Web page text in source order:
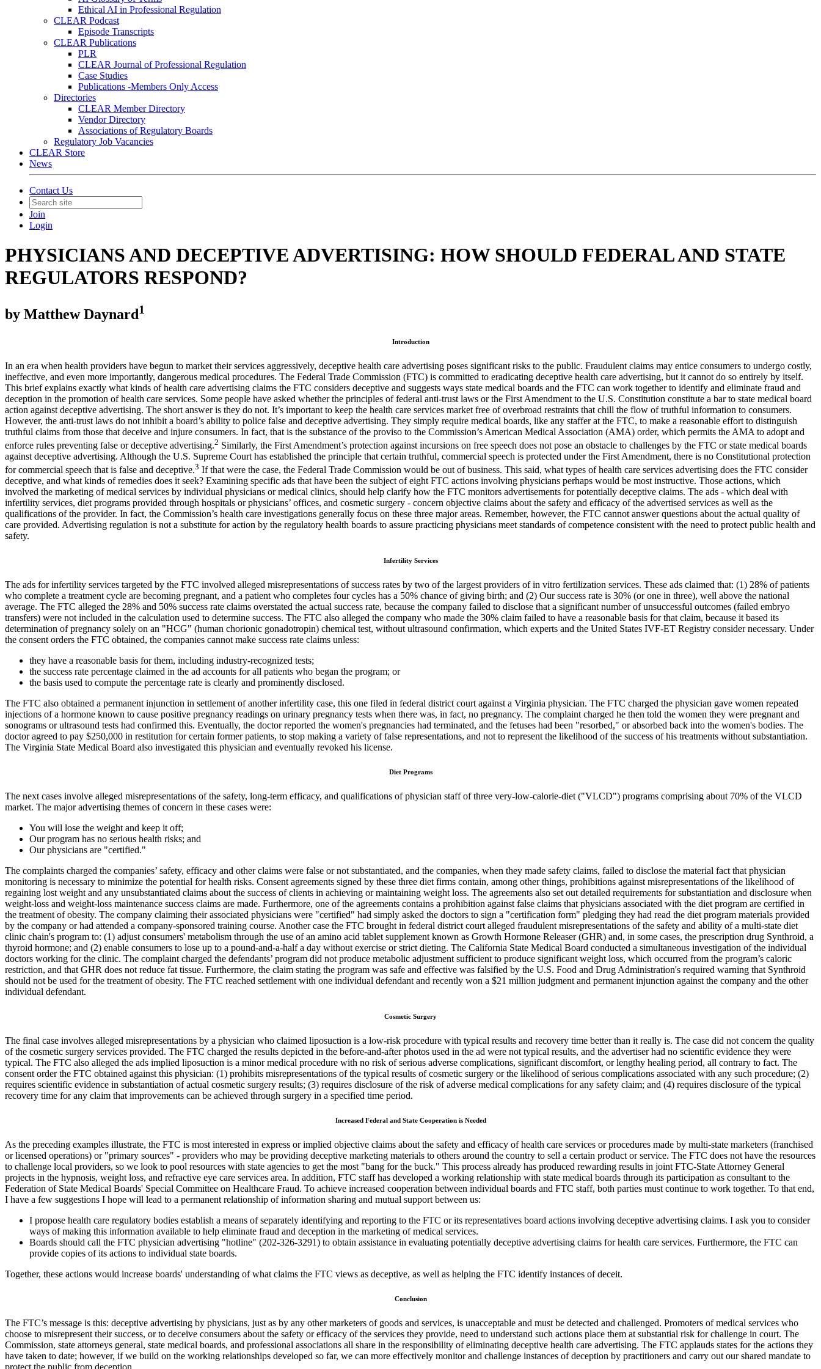
Ethical AI in Professional Regulation
CLEAR Podcast
Episode Transcripts
CLEAR Publications
PLR
CLEAR Journal of Professional Regulation
Case Studies
Publications -Members Only Access
Directories
CLEAR Member Directory
Vendor Directory
Associations of Regulatory Boards
Regulatory Job Vacancies
CLEAR Store
News
Contact Us
Join
Login
PHYSICIANS AND DECEPTIVE ADVERTISING: HOW SHOULD FEDERAL AND STATE
REGULATORS RESPOND?
by Matthew Daynard1
Introduction
In an era when health providers have begun to market their services aggressively, deceptive health care advertising poses significant risks to the public. Fraudulent claims may entice consumers to undergo costly,
ineffective, and even more importantly, dangerous medical procedures. The Federal Trade Commission (FTC) is committed to eradicating deceptive health care advertising, but it cannot do so entirely by itself.
This brief explains exactly what kinds of health care advertising claims the FTC considers deceptive and suggests ways state medical boards and the FTC can work together to identify and eliminate fraud and
deception in the promotion of health care services. Some people have asked whether the principles of federal anti-trust laws or the First Amendment to the U.S. Constitution constitute a bar to state medical board
action against deceptive advertising. The short answer is they do not. It’s important to keep the health care services market free of overbroad restraints that chill the flow of truthful information to consumers.
However, the anti-trust laws do not inhibit a board’s ability to police false and deceptive advertising. They simply require medical boards, like any staffer at the FTC, to make a reasonable effort to distinguish
truthful claims from those that deceive and injure consumers. In fact, that is the substance of the proviso to the Commission’s American Medical Association (AMA) order, which permits the AMA to adopt and
enforce rules preventing false or deceptive advertising.2 Similarly, the First Amendment’s protection against incursions on free speech does not pose an obstacle to challenges by the FTC or state medical boards
against deceptive advertising. Although the U.S. Supreme Court has established the principle that certain truthful, commercial speech is protected under the First Amendment, there is no Constitutional protection
for commercial speech that is false and deceptive.3 If that were the case, the Federal Trade Commission would be out of business. This said, what types of health care services advertising does the FTC consider
deceptive, and what kinds of remedies does it seek? Examining specific ads that have been the subject of eight FTC actions involving physicians perhaps would be most instructive. Those actions, which
involved the marketing of medical services by individual physicians or medical clinics, should help clarify how the FTC monitors advertisements for potentially deceptive claims. The ads - which deal with
infertility services, diet programs provided through hospitals or physicians’ offices, and cosmetic surgery - concern objective claims about the safety and efficacy of the advertised services as well as the
qualifications of the provider. In fact, the Commission’s health care investigations generally focus on these three major areas. Remember, however, the FTC cannot answer questions about the actual quality of
care provided. Advertising regulation is not a substitute for action by the regulatory health boards to assure practicing physicians meet standards of competence consistent with the need to protect public health and
safety.
Infertility Services
The ads for infertility services targeted by the FTC involved alleged misrepresentations of success rates by two of the largest providers of in vitro fertilization services. These ads claimed that: (1) 28% of patients
who complete a treatment cycle are becoming pregnant, and a patient who completes four cycles has a 50% chance of giving birth; and (2) Our success rate is 30% (or one in three), well above the national
average. The FTC alleged the 28% and 50% success rate claims overstated the actual success rate, because the company failed to disclose that a significant number of unsuccessful outcomes (failed embryo
transfers) were not included in the calculation used to determine success. The FTC also alleged the company who made the 30% claim failed to have a reasonable basis for that claim, because it based its
determination of pregnancy solely on an "HCG" (human chorionic gonadotropin) chemical test, without ultrasound confirmation, which experts and the United States IVF-ET Registry consider necessary. Under
the consent orders the FTC obtained, the companies cannot make success rate claims unless:
they have a reasonable basis for them, including industry-recognized tests;
the success rate percentage claimed in the ad accounts for all patients who began the program; or
the basis used to compute the percentage rate is clearly and prominently disclosed.
The FTC also obtained a permanent injunction in settlement of another infertility case, this one filed in federal district court against a Virginia physician. The FTC charged the physician gave women repeated
injections of a hormone known to cause positive pregnancy readings on urinary pregnancy tests when there was, in fact, no pregnancy. The complaint charged he then told the women they were pregnant and
sonograms or ultrasound tests had confirmed this. Eventually, the doctor reported the women's pregnancies had terminated, and the fetuses had been "resorbed," or absorbed back into the women's bodies. The
doctor agreed to pay $250,000 in restitution for certain former patients, to stop making a variety of false representations, and not to represent the likelihood of the success of his treatments without substantiation.
The Virginia State Medical Board also investigated this physician and eventually revoked his license.
Diet Programs
The next cases involve alleged misrepresentations of the safety, long-term efficacy, and qualifications of physician staff of three very-low-calorie-diet ("VLCD") programs comprising about 70% of the VLCD
market. The major advertising themes of concern in these cases were:
You will lose the weight and keep it off;
Our program has no serious health risks; and
Our physicians are "certified."
The complaints charged the companies’ safety, efficacy and other claims were false or not substantiated, and the companies, when they made safety claims, failed to disclose the material fact that physician
monitoring is necessary to minimize the potential for health risks. Consent agreements signed by these three diet firms contain, among other things, prohibitions against misrepresentations of the likelihood of
regaining lost weight and any unsubstantiated claims about the success of clients in achieving or maintaining weight loss. The agreements also set out detailed requirements for substantiation and disclosure when
weight-loss and weight-loss maintenance success claims are made. Furthermore, one of the agreements contains a prohibition against false claims that physicians associated with the diet program are certified in
the treatment of obesity. The company claiming their associated physicians were "certified" had simply asked the doctors to sign a "certification form" pledging they had read the diet program materials provided
by the company or had attended a company-sponsored training course. Another case the FTC brought in federal district court alleged fraudulent misrepresentations of the safety and ability of a multi-state diet
clinic chain's program to: (1) adjust consumers' metabolism through the use of an amino acid tablet supplement known as Growth Hormone Releaser (GHR) and, in some cases, the prescription drug Synthroid, a
thyroid hormone; and (2) enable consumers to lose up to a pound-and-a-half a day without exercise or strict dieting. The California State Medical Board conducted a simultaneous investigation of the individual
doctors working for the clinic. The complaint charged the defendants’ program did not produce metabolic adjustment sufficient to produce significant weight loss, which occurred from the program’s caloric
restriction, and that GHR does not reduce fat tissue. Furthermore, the claim stating the program was safe and effective was falsified by the U.S. Food and Drug Administration's required warning that Synthroid
should not be used for the treatment of obesity. The FTC reached settlement with one individual defendant and recently won a $21 million judgment and permanent injunction against the company and the other
individual defendant.
Cosmetic Surgery
The final case involves alleged misrepresentations by a physician who claimed liposuction is a low-risk procedure with typical results and recovery time better than it really is. The case did not concern the quality
of the cosmetic surgery services provided. The FTC charged the results depicted in the before-and-after photos used in the ad were not typical results, and the advertiser had no scientific evidence they were
typical. The FTC also alleged the ads implied liposuction is a minor medical procedure with no risk of serious adverse complications, significant discomfort, or lengthy healing period, all contrary to fact. The
consent order the FTC obtained against this physician: (1) prohibits misrepresentations of the typical results of cosmetic surgery or the likelihood of serious complications associated with any such procedure; (2)
requires scientific evidence in substantiation of actual cosmetic surgery results; (3) requires disclosure of the risk of adverse medical complications for any safety claim; and (4) requires disclosure of the typical
recovery time for any claim that improvements can be achieved through surgery in a specified time period.
Increased Federal and State Cooperation is Needed
As the preceding examples illustrate, the FTC is most interested in express or implied objective claims about the safety and efficacy of health care services or procedures made by multi-state marketers (franchised
or licensed operations) or "primary sources" - providers who may be providing deceptive marketing materials to others around the country to sell a certain product or service. The FTC does not have the resources
to challenge local providers, so we look to pool resources with state agencies to get the most "bang for the buck." This process already has produced rewarding results in joint FTC-State Attorney General
projects in the hypnosis, weight loss, and refractive eye care services area. In addition, FTC staff has developed a working relationship with state medical boards through its participation as consultant to the
Federation of State Medical Boards' Special Committee on Healthcare Fraud. To achieve increased cooperation between individual boards and FTC staff, both parties must continue to work together. To that end,
I have a few suggestions I hope will lead to a permanent relationship of information sharing and mutual support between us:
I propose health care regulatory bodies establish a means of separately identifying and reporting to the FTC or its representatives board actions involving deceptive advertising claims. I ask you to consider
ways of making this information available to help eliminate fraud and deception in the marketing of medical services.
Boards should call the FTC physician advertising "hotline" (202-326-3291) to obtain assistance in evaluating potentially deceptive advertising claims for health care services. Furthermore, the FTC can
provide copies of its actions to individual state boards.
Together, these actions would increase boards' understanding of what claims the FTC views as deceptive, as well as helping the FTC identify instances of deceit.
Conclusion
The FTC’s message is this: deceptive advertising by physicians, just as by any other marketers of goods and services, is unacceptable and must be detected and challenged. Promoters of medical services who
choose to misrepresent their success, or to deceive consumers about the safety or efficacy of the services they provide, need to understand such actions place them at substantial risk for challenge in court. The
Commission, state attorneys general, state medical boards, and professional associations all share in the responsibility of eliminating deceptive health care advertising. The FTC applauds states for the actions they
have taken to date; however, if we build on the working relationships developed so far, we can more effectively monitor and challenge instances of deception by practitioners and carry out our shared mandate to